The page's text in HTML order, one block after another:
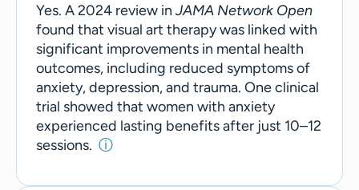
Yes. A 2024 review in JAMA Network Open
found that visual art therapy was linked with
significant improvements in mental health
outcomes, including reduced symptoms of
anxiety, depression, and trauma. One clinical
trial showed that women with anxiety
experienced lasting benefits after just 10–12
sessions. ⓘ